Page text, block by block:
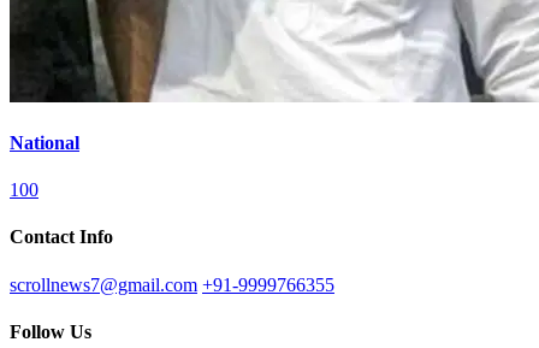
National
100
Contact Info
scrollnews7@gmail.com +91-9999766355
Follow Us